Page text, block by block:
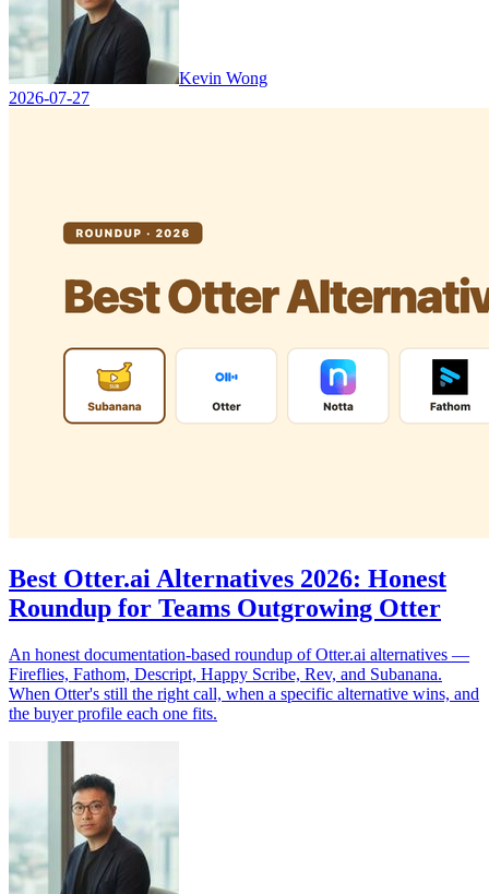
Kevin Wong
2026-07-27
Best Otter.ai Alternatives 2026: Honest
Roundup for Teams Outgrowing Otter
An honest documentation-based roundup of Otter.ai alternatives —
Fireflies, Fathom, Descript, Happy Scribe, Rev, and Subanana.
When Otter's still the right call, when a specific alternative wins, and
the buyer profile each one fits.